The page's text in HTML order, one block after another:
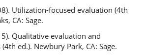
Utilization-focused evaluation (4th
CA: Sage.
Qualitative evaluation and
ed.). Newbury Park, CA: Sage.